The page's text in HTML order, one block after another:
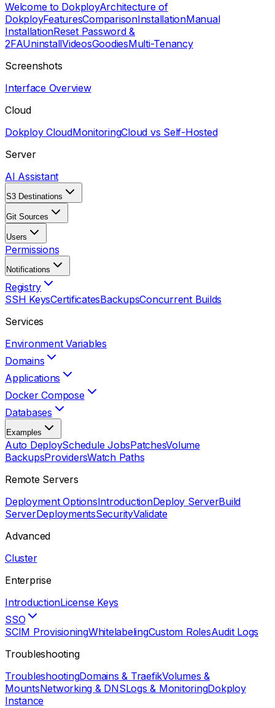
Welcome to DokployArchitecture of
DokployFeaturesComparisonInstallationManual
InstallationReset Password &
2FAUninstallVideosGoodiesMulti-Tenancy
Screenshots
Interface Overview
Cloud
Dokploy CloudMonitoringCloud vs Self-Hosted
Server
AI Assistant
S3 Destinations
Git Sources
Users
Permissions
Notifications
Registry
SSH KeysCertificatesBackupsConcurrent Builds
Services
Environment Variables
Domains
Applications
Docker Compose
Databases
Examples
Auto DeploySchedule JobsPatchesVolume
BackupsProvidersWatch Paths
Remote Servers
Deployment OptionsIntroductionDeploy ServerBuild
ServerDeploymentsSecurityValidate
Advanced
Cluster
Enterprise
IntroductionLicense Keys
SSO
SCIM ProvisioningWhitelabelingCustom RolesAudit Logs
Troubleshooting
TroubleshootingDomains & TraefikVolumes &
MountsNetworking & DNSLogs & MonitoringDokploy
Instance